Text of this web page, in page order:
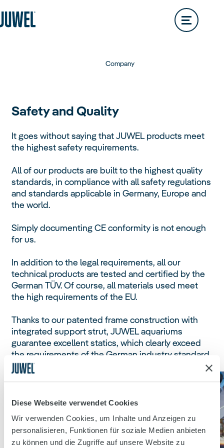
Diese Webseite verwendet Cookies
Wir verwenden Cookies, um Inhalte und Anzeigen zu
personalisieren, Funktionen für soziale Medien anbieten
zu können und die Zugriffe auf unsere Website zu
Dealer Locator
Aquariums
Overview
Trigon 350L
Primo 110L
Primo 57L
Primo
Vio
Vio
Company
Safety and Quality
It goes without saying that JUWEL products meet
the highest safety requirements.
All of our products are built to the highest quality
standards, in compliance with all safety regulations
and standards applicable in Germany, Europe and
the world.
Simply documenting CE conformity is not enough
for us.
In addition to the legal requirements, all our
technical products are tested and certified by the
German TÜV. Of course, all materials used meet
the high requirements of the EU.
Thanks to our patented frame construction with
integrated support strut, JUWEL aquariums
guarantee excellent statics, which clearly exceed
the requirements of the German industry standard
for aquarium construction (DIN 32622).